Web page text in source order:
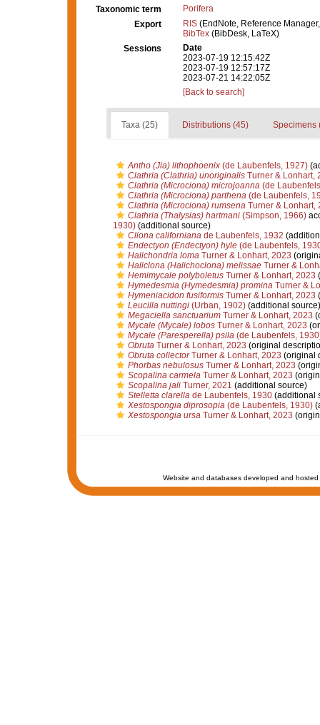
Taxonomic term
Porifera
Export
RIS (EndNote, Reference
BibTex (BibDesk, LaTeX)
Sessions
Date
2023-07-19 12:15:42Z
2023-07-19 12:57:17Z
2023-07-21 14:22:05Z
[Back to search]
Taxa (25) Distributions (45) Specimens
Antho (Jia) lithophoenix(de Laubenfels, 1927)
Clathria (Clathria) unoriginalisTurner & Lonhart,
Clathria (Microciona) microjoanna(de
Clathria (Microciona) parthena(de Laubenfels,
Clathria (Microciona) rumsenaTurner & Lonhart,
Clathria (Thalysias) hartmani(Simpson, 1966)
1930)(additional source)
Cliona californianade Laubenfels, 1932
Endectyon (Endectyon) hyle(de Laubenfels,
Halichondria lomaTurner & Lonhart, 2023
Haliclona (Halichoclona) melissaeTurner &
Hemimycale polyboletusTurner & Lonhart, 2023
Hymedesmia (Hymedesmia) prominaTurner &
Hymeniacidon fusiformisTurner & Lonhart, 2023
Leucilla nuttingi(Urban, 1902)(additional source)
Megaciella sanctuariumTurner & Lonhart, 2023
Mycale (Mycale) lobosTurner & Lonhart, 2023
Mycale (Paresperella) psila(de Laubenfels,
ObrutaTurner & Lonhart, 2023 (original
Obruta collectorTurner & Lonhart, 2023 (original
Phorbas nebulosusTurner & Lonhart, 2023
Scopalina carmelaTurner & Lonhart, 2023
Scopalina jaliTurner, 2021 (additional source)
Stelletta clarellade Laubenfels, 1930(additional
Xestospongia diprosopia(de Laubenfels, 1930)
Xestospongia ursaTurner & Lonhart, 2023
Website and databases developed and